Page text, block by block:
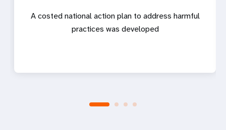
A costed national action plan to address harmful
practices was developed